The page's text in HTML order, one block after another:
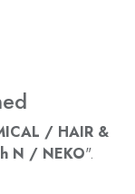
/ HAIR &
N / NEKO".